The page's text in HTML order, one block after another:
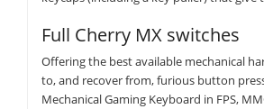
Full Cherry MX switches
Offering the best available mechanical
to, and recover from, furious button
Mechanical Gaming Keyboard in FPS,